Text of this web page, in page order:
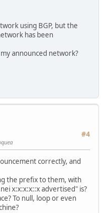
using BGP, but the
has been
announced network?
#4
correctly, and
the prefix to them, with
x:x:x:x::x advertised" is?
To null, loop or even